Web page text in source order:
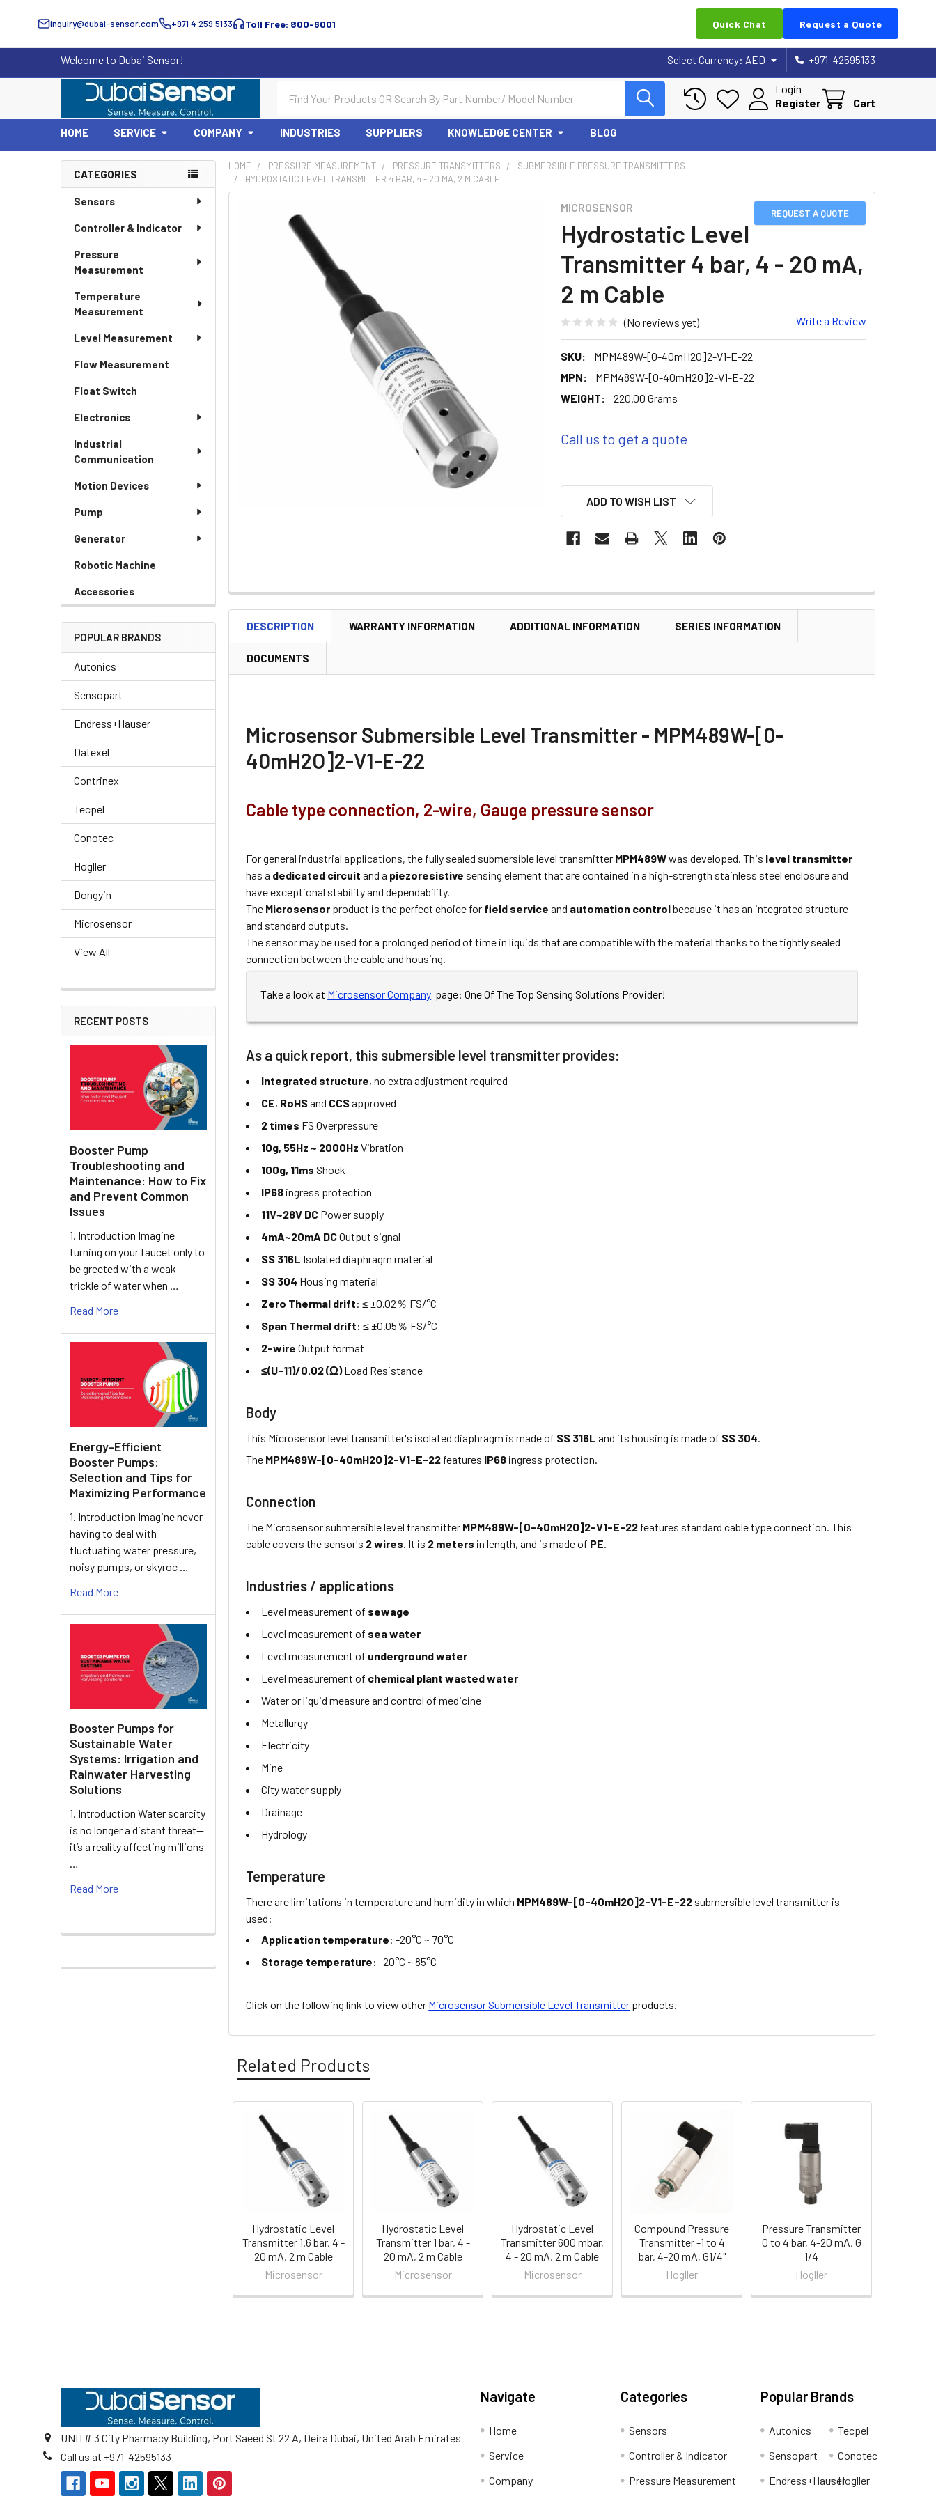
inquiry@dubai-sensor.com +971 4 259 5133 Toll Free: 800-6001 Quick Chat Request a Quote
Welcome to Dubai Sensor! Select Currency: AED +971-42595133
Login
Register
Cart
HOME SERVICE COMPANY INDUSTRIES SUPPLIERS KNOWLEDGE CENTER BLOG
Sidebar
CATEGORIES
Sensors
Controller & Indicator
Pressure
Measurement
Temperature
Measurement
Level Measurement
Flow Measurement
Float Switch
Electronics
Industrial
Communication
Motion Devices
Pump
Generator
Robotic Machine
Accessories
POPULAR BRANDS
Autonics
Sensopart
Endress+Hauser
Datexel
Contrinex
Tecpel
Conotec
Hogller
Dongyin
Microsensor
View All
RECENT POSTS
Booster Pump
Troubleshooting and
Maintenance: How to Fix
and Prevent Common
Issues
1. Introduction Imagine
turning on your faucet only to
be greeted with a weak
trickle of water when …
Read More
Energy-Efficient
Booster Pumps:
Selection and Tips for
Maximizing Performance
1. Introduction Imagine never
having to deal with
fluctuating water pressure,
noisy pumps, or skyroc …
Read More
Booster Pumps for
Sustainable Water
Systems: Irrigation and
Rainwater Harvesting
Solutions
1. Introduction Water scarcity
is no longer a distant threat—
it’s a reality affecting millions
…
Read More
HOME PRESSURE MEASUREMENT PRESSURE TRANSMITTERS
SUBMERSIBLE PRESSURE TRANSMITTERS
HYDROSTATIC LEVEL TRANSMITTER 4 BAR, 4 - 20 MA, 2 M CABLE
REQUEST A QUOTE
MICROSENSOR
Hydrostatic Level
Transmitter 4 bar, 4 - 20 mA,
2 m Cable
(No reviews yet) Write a Review
SKU:
MPM489W-[0-40mH2O]2-V1-E-22
MPN:
MPM489W-[0-40mH2O]2-V1-E-22
WEIGHT:
220.00 Grams
Call us to get a quote
ADD TO WISH LIST
DESCRIPTION WARRANTY INFORMATION ADDITIONAL INFORMATION SERIES INFORMATION
DOCUMENTS
Microsensor Submersible Level Transmitter - MPM489W-[0-
40mH2O]2-V1-E-22
Cable type connection, 2-wire, Gauge pressure sensor
For general industrial applications, the fully sealed submersible level transmitter MPM489Wwas developed. This level transmitter
has a dedicated circuit and a piezoresistive sensing element that are contained in a high-strength stainless steel enclosure and
have exceptional stability and dependability.
The Microsensor product is the perfect choice for field service and automation controlbecause it has an integrated structure
and standard outputs.
The sensor may be used for a prolonged period of time in liquids that are compatible with the material thanks to the tightly sealed
connection between the cable and housing.
Take a look at Microsensor Company page: One Of The Top Sensing Solutions Provider!
As a quick report, this submersible level transmitter provides:
Integrated structure, no extra adjustment required
CE, RoHSand CCSapproved
2 times FS Overpressure
10g, 55Hz ~ 2000Hz Vibration
100g, 11ms Shock
IP68 ingress protection
11V~28V DC Power supply
4mA~20mA DCOutput signal
SS 316L Isolated diaphragm material
SS 304 Housing material
Zero Thermal drift: ≤ ±0.02％ FS/°C
Span Thermal drift: ≤ ±0.05％ FS/°C
2-wire Output format
≤(U-11)/0.02 (Ω)Load Resistance
Body
This Microsensor level transmitter's isolated diaphragm is made of SS 316L and its housing is made of SS 304.
The MPM489W-[0-40mH2O]2-V1-E-22 features IP68 ingress protection.
Connection
The Microsensor submersible level transmitter MPM489W-[0-40mH2O]2-V1-E-22 features standard cable type connection. This
cable covers the sensor's 2 wires . It is 2 meters in length, and is made of PE
Industries / applications
Level measurement of sewage
Level measurement of sea water
Level measurement of underground water
Level measurement of chemical plant wasted water
Water or liquid measure and control of medicine
Metallurgy
Electricity
Mine
City water supply
Drainage
Hydrology
Temperature
There are limitations in temperature and humidity in which MPM489W-[0-40mH2O]2-V1-E-22 submersible level transmitter is
used:
Application temperature: -20°C ~ 70°C
Storage temperature: -20°C ~ 85°C
Click on the following link to view other Microsensor Submersible Level Transmitter products.
Related Products
Related
Products
Hydrostatic Level
Transmitter 1.6 bar, 4 -
20 mA, 2 m Cable
Microsensor
Hydrostatic Level
Transmitter 1 bar, 4 -
20 mA, 2 m Cable
Microsensor
Hydrostatic Level
Transmitter 600 mbar,
4 - 20 mA, 2 m Cable
Microsensor
Compound Pressure
Transmitter -1 to 4
bar, 4-20 mA, G1/4"
Hogller
Pressure Transmitter
0 to 4 bar, 4-20 mA, G
1/4
Hogller
UNIT# 3 City Pharmacy Building, Port Saeed St 22 A, Deira Dubai, United Arab Emirates
Call us at +971-42595133
Navigate
Home
Service
Company
Categories
Sensors
Controller & Indicator
Pressure Measurement
Popular Brands
Autonics
Sensopart
Endress+Hauser
Tecpel
Conotec
Hogller